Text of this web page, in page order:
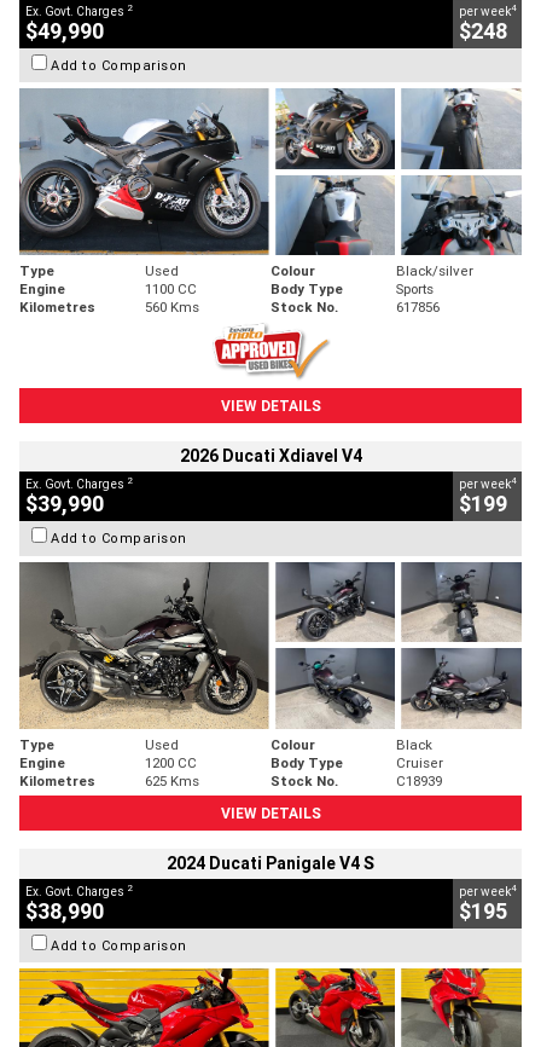
Ex. Govt. Charges 2
$49,990
per week4
$248
Add to Comparison
Type Used Colour
Black/silver
Engine
1100 CC Body Type
Sports
Kilometres
560 Kms Stock No. 617856
VIEW DETAILS
2026 Ducati Xdiavel V4
Ex. Govt. Charges 2
$39,990
per week4
$199
Add to Comparison
Type Used Colour
Black
Engine
1200 CC Body Type
Cruiser
Kilometres
625 Kms Stock No.
C18939
VIEW DETAILS
2024 Ducati Panigale V4 S
Ex. Govt. Charges 2
$38,990
per week4
$195
Add to Comparison